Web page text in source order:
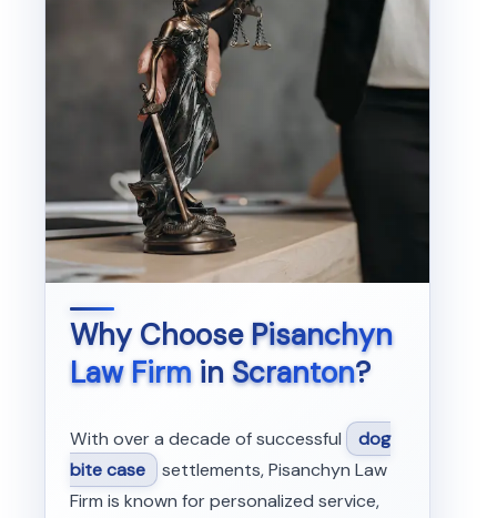
Why ChoosePisanchyn
Law Firmin Scranton?
With over a decade of successful
dog
bite case settlements, Pisanchyn Law
Firm is known for personalized service,